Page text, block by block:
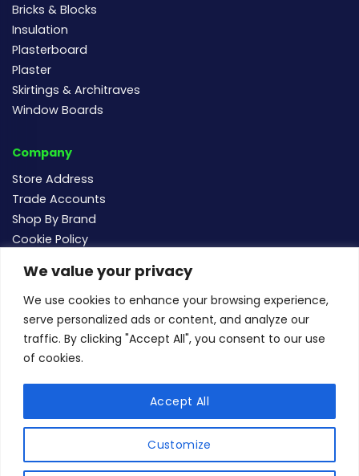
We value your privacy
We use cookies to enhance your browsing experience,
serve personalized ads or content, and analyze our
traffic. By clicking "Accept All", you consent to our use
of cookies.
Customize
Accept All
Bricks & Blocks
Insulation
Plasterboard
Plaster
Skirtings & Architraves
Window Boards
Company
Store Address
Trade Accounts
Shop By Brand
Cookie Policy
Follow us
sales@buildersmegastore.co.uk
Copyright Builders Megastore Limited © 2024 - Company
number 15483182 - All rights reserved.